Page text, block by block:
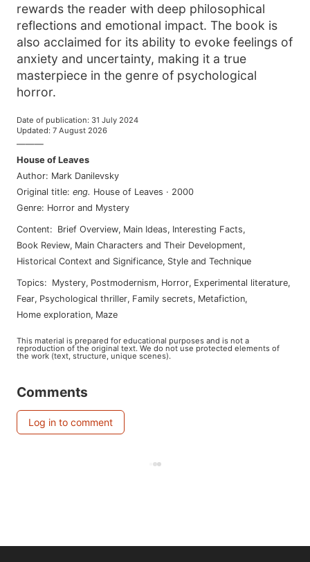
rewards the reader with deep philosophical
reflections and emotional impact. The book is
also acclaimed for its ability to evoke feelings of
anxiety and uncertainty, making it a true
masterpiece in the genre of psychological
horror.
Date of publication: 31 July 2024
Updated: 7 August 2026
———
House of Leaves
Author: Mark Danilevsky
Original title: eng. House of Leaves · 2000
Genre: Horror and Mystery
Content: Brief Overview, Main Ideas, Interesting Facts,
Book Review, Main Characters and Their Development,
Historical Context and Significance, Style and Technique
Topics: mystery, postmodernism, horror, experimental literature,
fear, psychological thriller, family secrets, metafiction,
home exploration, maze
This material is prepared for educational purposes and is not a
reproduction of the original text. We do not use protected elements of
the work (text, structure, unique scenes).
Comments
Log in to comment